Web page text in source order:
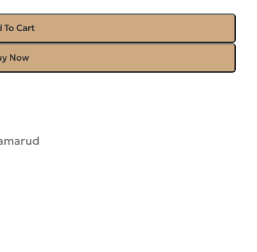
To Cart
Now